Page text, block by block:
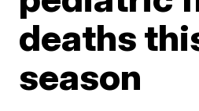
deaths
season